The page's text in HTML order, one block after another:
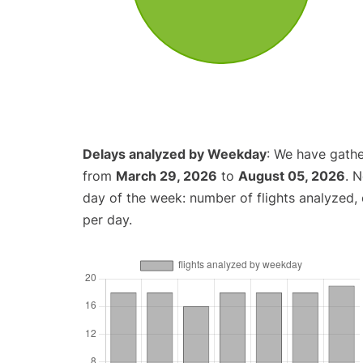
Delays analyzed by Weekday: We have
from March 29, 2026 to August 05, 2026.
day of the week: number of flights
per day.